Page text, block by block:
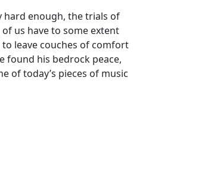
hard enough, the trials of
us have to some extent
leave couches of comfort
found his bedrock peace,
of today’s pieces of music